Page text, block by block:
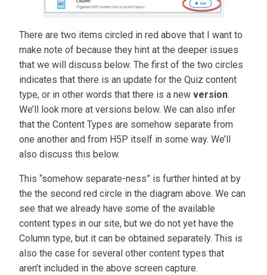
There are two items circled in red above that I want to
make note of because they hint at the deeper issues
that we will discuss below. The first of the two circles
indicates that there is an update for the Quiz content
type, or in other words that there is a new version.
We’ll look more at versions below. We can also infer
that the Content Types are somehow separate from
one another and from H5P itself in some way. We’ll
also discuss this below.
This “somehow separate-ness” is further hinted at by
the the second red circle in the diagram above. We can
see that we already have some of the available
content types in our site, but we do not yet have the
Column type, but it can be obtained separately. This is
also the case for several other content types that
aren’t included in the above screen capture.